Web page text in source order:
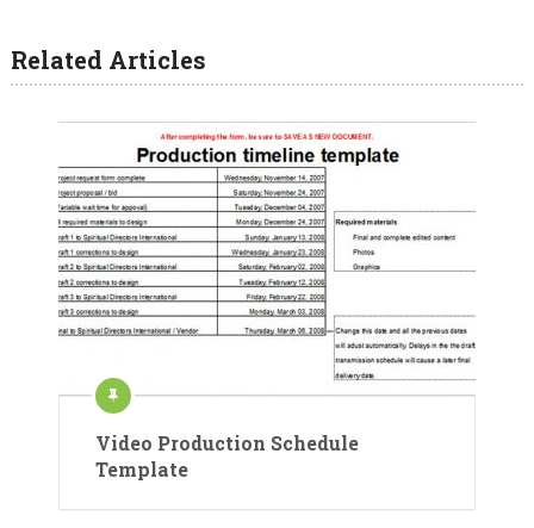
Related Articles
Video Production Schedule
Template